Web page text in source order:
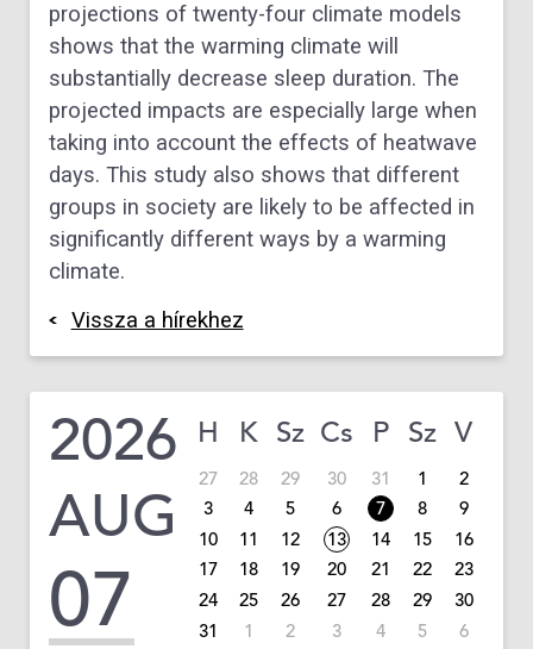
projections of twenty-four climate models
shows that the warming climate will
substantially decrease sleep duration. The
projected impacts are especially large when
taking into account the effects of heatwave
days. This study also shows that different
groups in society are likely to be affected in
significantly different ways by a warming
climate.
Vissza a hírekhez
2026
AUG
07
H K Sz Cs P Sz V
27 28 29 30 31 1
2
3
4 5 6 7 8
9
10
11 12 13 14 15
16
17
18 19 20 21 22
23
24
25 26 27 28 29
30
31
1 2 3 4 5 6